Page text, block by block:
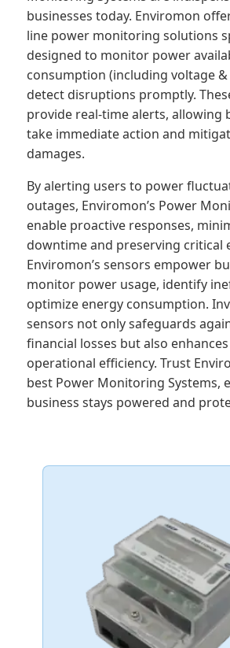
businesses today. Enviromon
line power monitoring solutions
designed to monitor power
consumption (including voltage
detect disruptions promptly.
provide real-time alerts, allowing
take immediate action and
damages.
By alerting users to power
outages, Enviromon’s Power
enable proactive responses,
downtime and preserving critical
Enviromon’s sensors empower
monitor power usage, identify
optimize energy consumption.
sensors not only safeguards
financial losses but also
operational efficiency. Trust
best Power Monitoring Systems,
business stays powered and